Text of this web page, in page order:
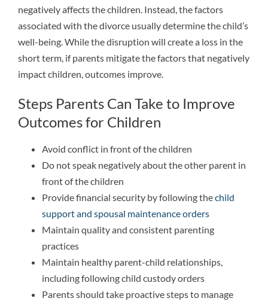
negatively affects the children. Instead, the factors
associated with the divorce usually determine the child’s
well-being. While the disruption will create a loss in the
short term, if parents mitigate the factors that negatively
impact children, outcomes improve.
Steps Parents Can Take to Improve
Outcomes for Children
Avoid conflict in front of the children
Do not speak negatively about the other parent in
front of the children
Provide financial security by following thechild
support and spousal maintenance orders
Maintain quality and consistent parenting
practices
Maintain healthy parent-child relationships,
including following child custody orders
Parents should take proactive steps to manage